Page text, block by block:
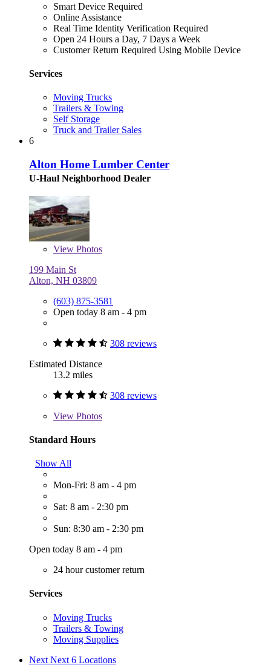
Smart Device Required
Online Assistance
Real Time Identity Verification Required
Open 24 Hours a Day, 7 Days a Week
Customer Return Required Using Mobile Device
Services
Moving Trucks
Trailers & Towing
Self Storage
Truck and Trailer Sales
6
Alton Home Lumber Center
U-Haul Neighborhood Dealer
View Photos
199 Main St
Alton, NH 03809
(603) 875-3581
Open today 8 am - 4 pm
308 reviews
Estimated Distance
13.2 miles
308 reviews
View Photos
Standard Hours
Show All
Mon-Fri: 8 am - 4 pm
Sat: 8 am - 2:30 pm
Sun: 8:30 am - 2:30 pm
Open today 8 am - 4 pm
24 hour customer return
Services
Moving Trucks
Trailers & Towing
Moving Supplies
Next Next 6 Locations